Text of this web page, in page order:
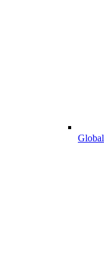
Global